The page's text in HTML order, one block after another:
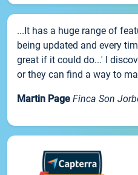
...It has a huge range of
being updated and every
great if it could do...' I
or they can find a way to
Martin Page Finca Son